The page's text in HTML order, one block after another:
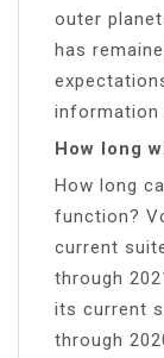
outer
has
information
How long
How long
function?
current
through
its current
through